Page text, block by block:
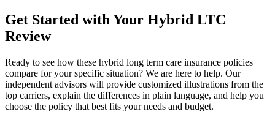
Get Started with Your Hybrid LTC
Review
Ready to see how these hybrid long term care insurance policies
compare for your specific situation? We are here to help. Our
independent advisors will provide customized illustrations from the
top carriers, explain the differences in plain language, and help you
choose the policy that best fits your needs and budget.